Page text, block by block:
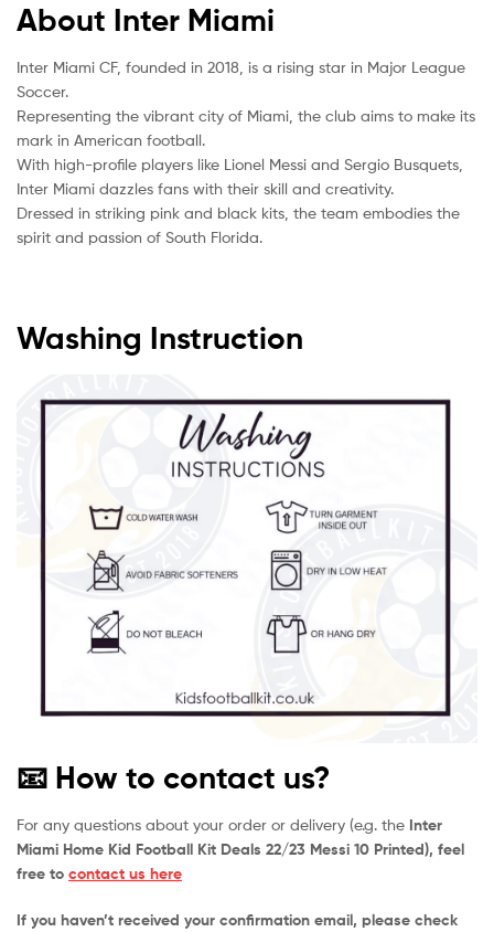
About Inter Miami
Inter Miami CF, founded in 2018, is a rising star in Major League
Soccer.
Representing the vibrant city of Miami, the club aims to make its
mark in American football.
With high-profile players like Lionel Messi and Sergio Busquets,
Inter Miami dazzles fans with their skill and creativity.
Dressed in striking pink and black kits, the team embodies the
spirit and passion of South Florida.
Washing Instruction
📧 How to contact us?
For any questions about your order or delivery (e.g. the Inter
Miami Home Kid Football Kit Deals 22/23 Messi 10 Printed), feel
free to contact us here
If you haven’t received your confirmation email, please check